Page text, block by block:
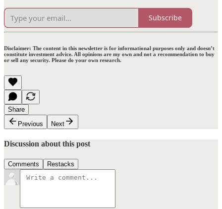
Subscribe
Disclaimer: The content in this newsletter is for informational purposes only and doesn’t
constitute investment advice. All opinions are my own and not a recommendation to buy
or sell any security. Please do your own research.
Share
Previous
Next
Discussion about this post
Comments Restacks